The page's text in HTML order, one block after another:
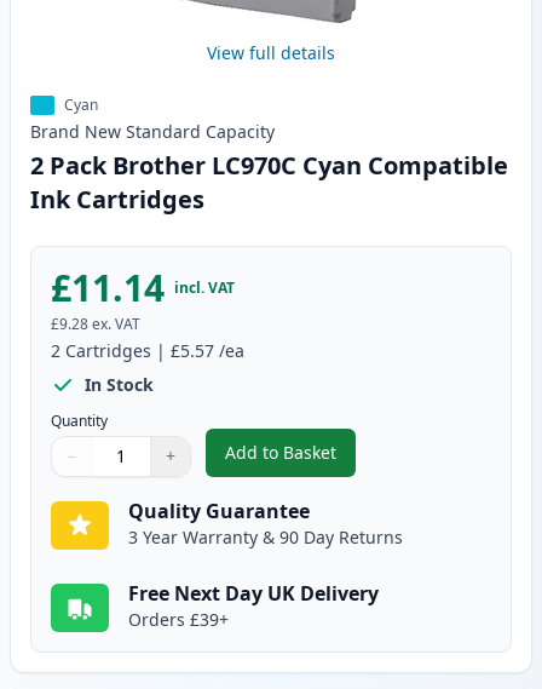
View full details
Cyan
Brand New Standard Capacity
2 Pack Brother LC970C Cyan Compatible
Ink Cartridges
£11.14 incl. VAT
£9.28ex. VAT
2 Cartridges | £5.57 /ea
In Stock
Quantity
Quantity
Use buttons to adjust
− +
Quantity:
Add to Basket
,2 Pack Brother LC970C Cyan
Quality Guarantee
3 Year Warranty & 90 Day Returns
Free Next Day UK Delivery
Orders £39+